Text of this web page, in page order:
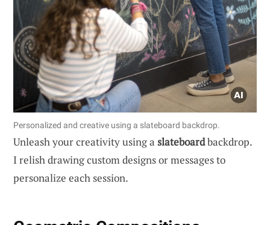
Personalized and creative using a slateboard backdrop.
Unleash your creativity using a slateboardbackdrop.
I relish drawing custom designs or messages to
personalize each session.